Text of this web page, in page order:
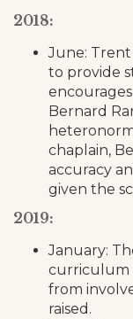
2018:
June:
to provide
Bernard
chaplain,
accuracy
given the
2019:
January:
curriculum
from
raised.